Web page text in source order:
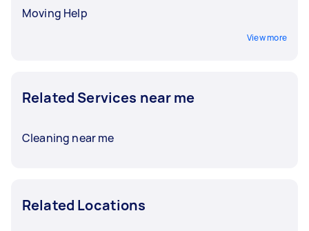
Moving Help
View more
Related Services near me
Cleaning near me
Related Locations